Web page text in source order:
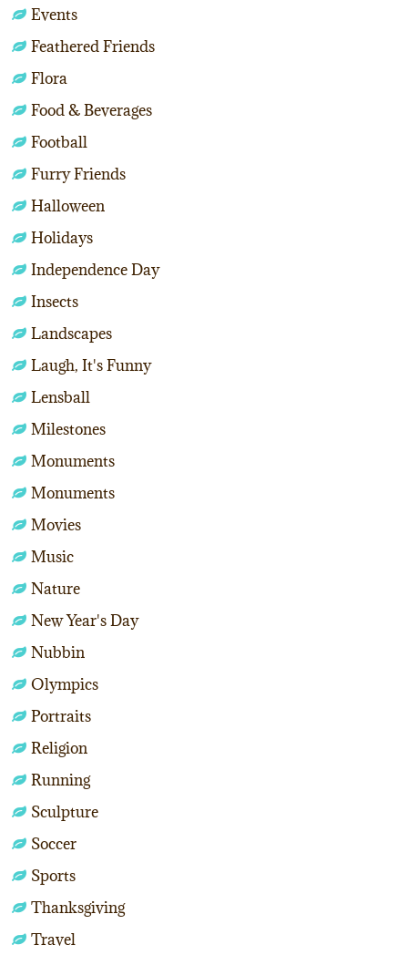
Events
Feathered Friends
Flora
Food & Beverages
Football
Furry Friends
Halloween
Holidays
Independence Day
Insects
Landscapes
Laugh, It's Funny
Lensball
Milestones
Monuments
Monuments
Movies
Music
Nature
New Year's Day
Nubbin
Olympics
Portraits
Religion
Running
Sculpture
Soccer
Sports
Thanksgiving
Travel